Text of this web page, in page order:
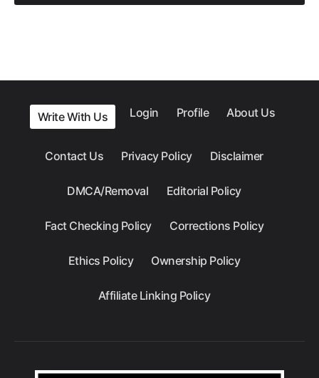
Write With Us Login Profile About Us
Contact Us Privacy Policy Disclaimer
DMCA/Removal Editorial Policy
Fact Checking Policy Corrections Policy
Ethics Policy Ownership Policy
Affiliate Linking Policy